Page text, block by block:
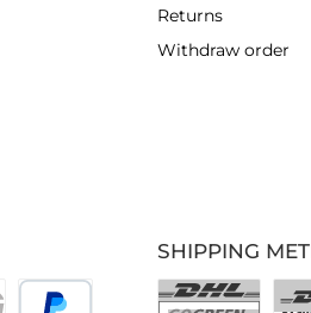
Returns
Withdraw order
SHIPPING